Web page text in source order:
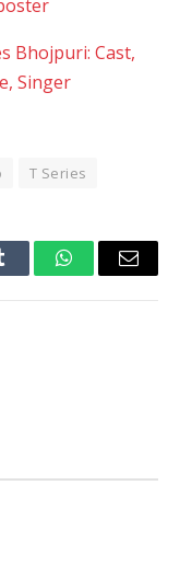
Bhojpuri: Cast,
Singer
T Series
WhatsAppEmail